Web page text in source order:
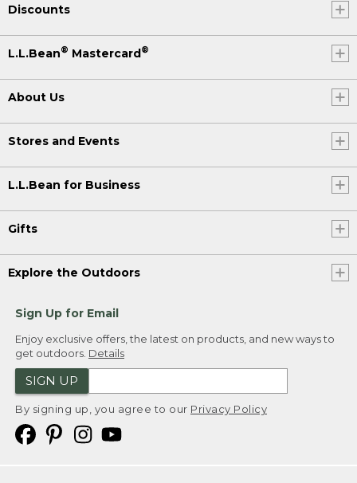
Discounts
L.L.Bean® Mastercard®
About Us
Stores and Events
L.L.Bean for Business
Gifts
Explore the Outdoors
Sign Up for Email
Enjoy exclusive offers, the latest on products, and new ways to
get outdoors. Details
SIGN UP
By signing up, you agree to our Privacy Policy